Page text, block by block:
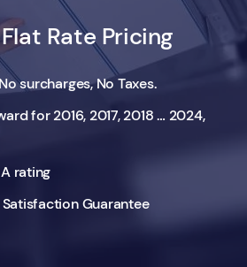
Rate Pricing
surcharges, No Taxes.
for 2016, 2017, 2018 … 2024,
rating
Guarantee